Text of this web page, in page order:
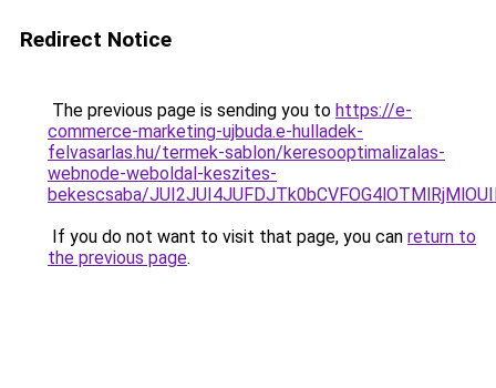
Redirect Notice
The previous page is sending you to https://e-
commerce-marketing-ujbuda.e-hulladek-
felvasarlas.hu/termek-sablon/keresooptimalizalas-
webnode-weboldal-keszites-
bekescsaba/
If you do not want to visit that page, you can return to
the previous page.